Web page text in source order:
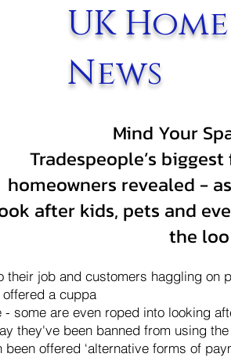
UK Home
News
Mind Your
Tradespeople’s
homeowners revealed -
after kids, pets and
the loo
their job and customers haggling on
a cuppa
- some are even roped into looking
they've been banned from using
offered ‘alternative forms of